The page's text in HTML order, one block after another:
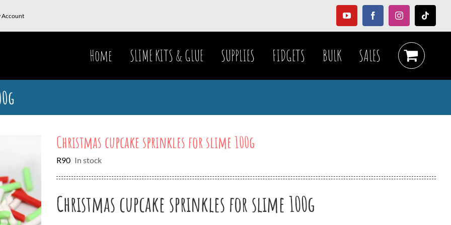
Account YouTubeFacebookInstagramTiktok
Home SLIME KITS & GLUE SUPPLIES FIDGETS BULK SALES
Christmas cupcake sprinkles for slime 100g
R90 In stock
Christmas cupcake sprinkles for slime 100g